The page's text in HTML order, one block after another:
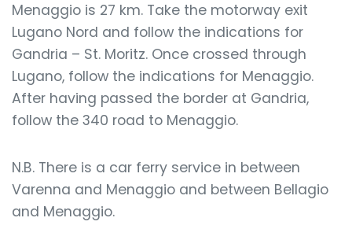
Menaggio is 27 km. Take the motorway exit
Lugano Nord and follow the indications for
Gandria – St. Moritz. Once crossed through
Lugano, follow the indications for Menaggio.
After having passed the border at Gandria,
follow the 340 road to Menaggio.
N.B. There is a car ferry service in between
Varenna and Menaggio and between Bellagio
and Menaggio.